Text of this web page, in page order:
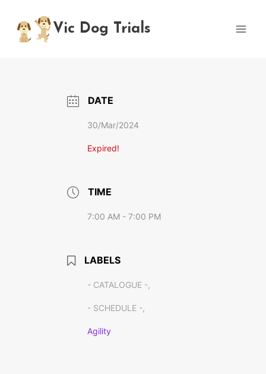
content
Vic Dog Trials
DATE
30/Mar/2024
Expired!
TIME
7:00 AM - 7:00 PM
LABELS
- CATALOGUE -,
- SCHEDULE -,
Agility